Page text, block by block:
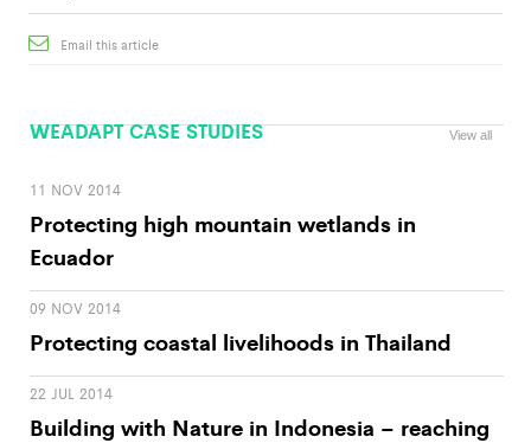
Email this article
WEADAPT CASE STUDIES View all
11 NOV 2014
Protecting high mountain wetlands in
Ecuador
09 NOV 2014
Protecting coastal livelihoods in Thailand
22 JUL 2014
Building with Nature in Indonesia – reaching